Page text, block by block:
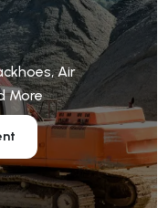
Air
More